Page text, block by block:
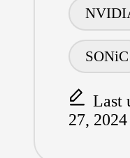
SONiC
Last
27, 2024